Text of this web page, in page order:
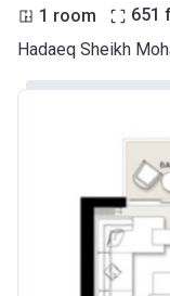
1 room 651
Hadaeq Sheikh